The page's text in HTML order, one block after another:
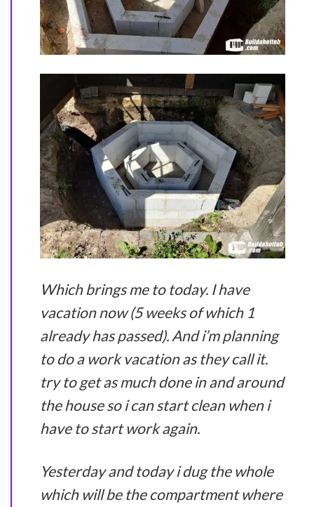
Which brings me to today. I have
vacation now (5 weeks of which 1
already has passed). And i’m planning
to do a work vacation as they call it.
try to get as much done in and around
the house so i can start clean when i
have to start work again.
Yesterday and today i dug the whole
which will be the compartment where